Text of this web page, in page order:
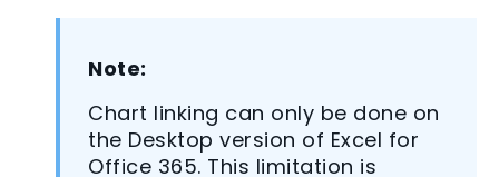
Note:
Chart linking can only be done on
the Desktop version of Excel for
Office 365. This limitation is